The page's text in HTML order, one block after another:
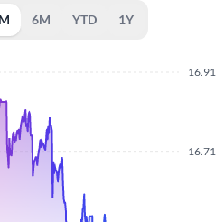
6M YTD 1Y
16.71
16.91